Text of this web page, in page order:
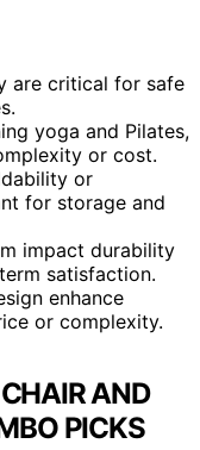
are critical for safe
yoga and Pilates,
or cost.
or
for storage and
impact durability
satisfaction.
enhance
or complexity.
AND
PICKS